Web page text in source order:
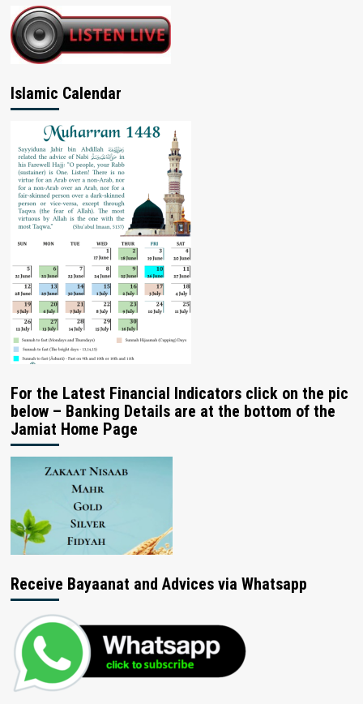
Islamic Calendar
For the Latest Financial Indicators click on the pic
below – Banking Details are at the bottom of the
Jamiat Home Page
Receive Bayaanat and Advices via Whatsapp